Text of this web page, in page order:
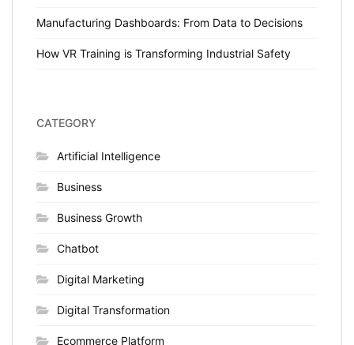
Manufacturing Dashboards: From Data to Decisions
How VR Training is Transforming Industrial Safety
CATEGORY
Artificial Intelligence
Business
Business Growth
Chatbot
Digital Marketing
Digital Transformation
Ecommerce Platform